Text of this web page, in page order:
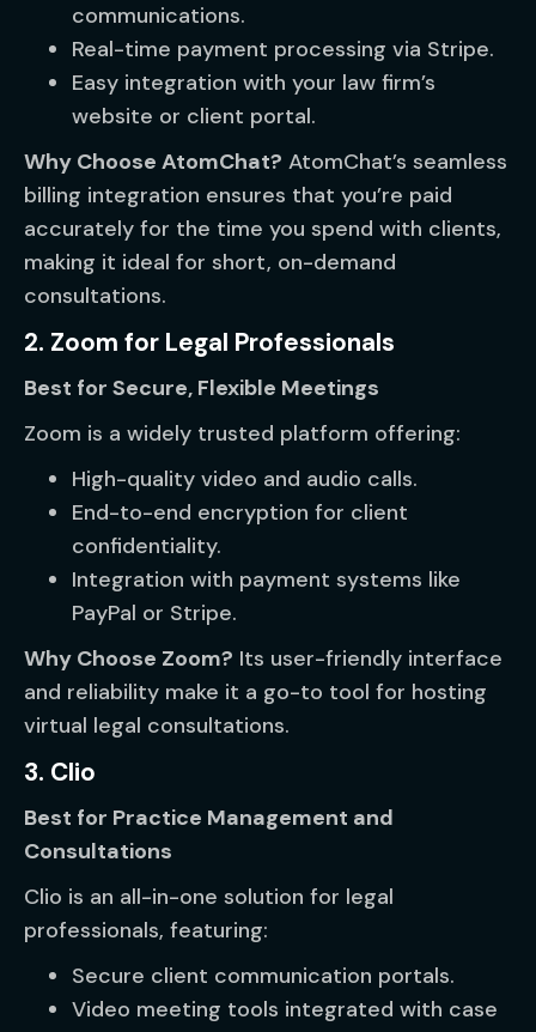
communications.
Real-time payment processing via Stripe.
Easy integration with your law firm’s
website or client portal.
Why Choose AtomChat? AtomChat’s seamless
billing integration ensures that you’re paid
accurately for the time you spend with clients,
making it ideal for short, on-demand
consultations.
2. Zoom for Legal Professionals
Best for Secure, Flexible Meetings
Zoom is a widely trusted platform offering:
High-quality video and audio calls.
End-to-end encryption for client
confidentiality.
Integration with payment systems like
PayPal or Stripe.
Why Choose Zoom? Its user-friendly interface
and reliability make it a go-to tool for hosting
virtual legal consultations.
3. Clio
Best for Practice Management and
Consultations
Clio is an all-in-one solution for legal
professionals, featuring:
Secure client communication portals.
Video meeting tools integrated with case